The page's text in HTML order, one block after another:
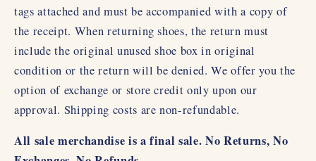
tags attached and must be accompanied with a copy of
the receipt. When returning shoes, the return must
include the original unused shoe box in original
condition or the return will be denied. We offer you the
option of exchange or store credit only upon our
approval. Shipping costs are non-refundable.
All sale merchandise is a final sale. No Returns, No